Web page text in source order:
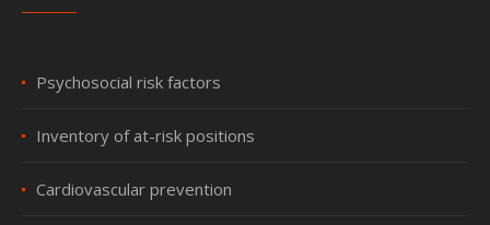
Psychosocial risk factors
Inventory of at-risk positions
Cardiovascular prevention